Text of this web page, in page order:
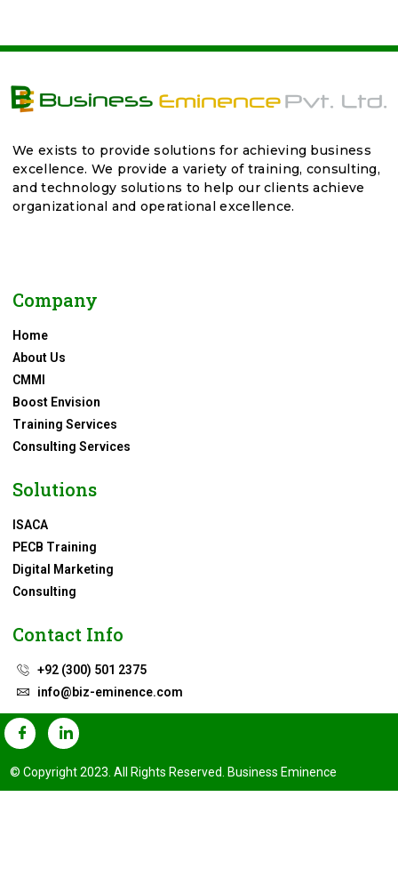
We exists to provide solutions for achieving business
excellence. We provide a variety of training, consulting,
and technology solutions to help our clients achieve
organizational and operational excellence.
Company
Home
About Us
CMMI
Boost Envision
Training Services
Consulting Services
Solutions
ISACA
PECB Training
Digital Marketing
Consulting
Contact Info
+92 (300) 501 2375
info@biz-eminence.com
© Copyright 2023. All Rights Reserved. Business Eminence